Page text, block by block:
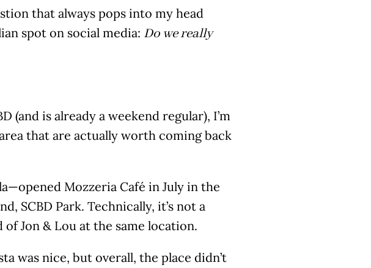
that always pops into my head
spot on social media: Do we really
(and is already a weekend regular), I’m
that are actually worth coming back
Mozzeria Café in July in the
SCBD Park. Technically, it’s not a
Jon & Lou at the same location.
was nice, but overall, the place didn’t